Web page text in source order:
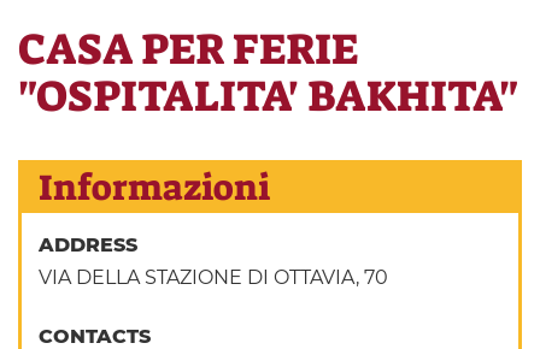
CASA PER FERIE
"OSPITALITA' BAKHITA"
Informazioni
ADDRESS
VIA DELLA STAZIONE DI OTTAVIA, 70
CONTACTS